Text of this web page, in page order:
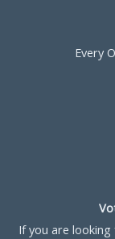
Every
If you are